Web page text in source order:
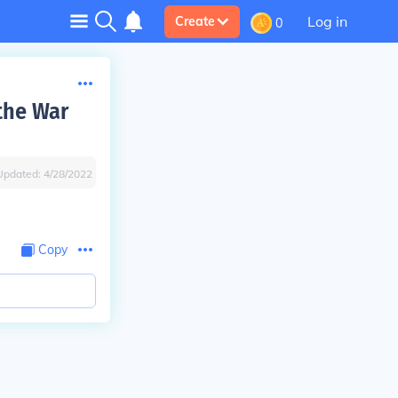
Create 0 Log in
War
4/28/2022
Copy